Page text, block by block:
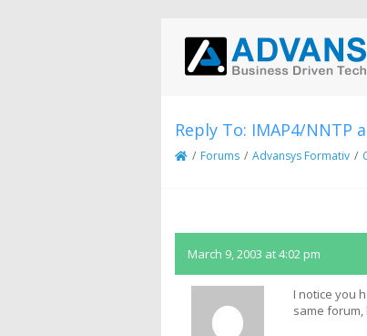
Reply To: IMAP4/NNTP
/ Forums / Advansys Formativ /
March 9, 2003 at 4:02 pm
I notice you
same